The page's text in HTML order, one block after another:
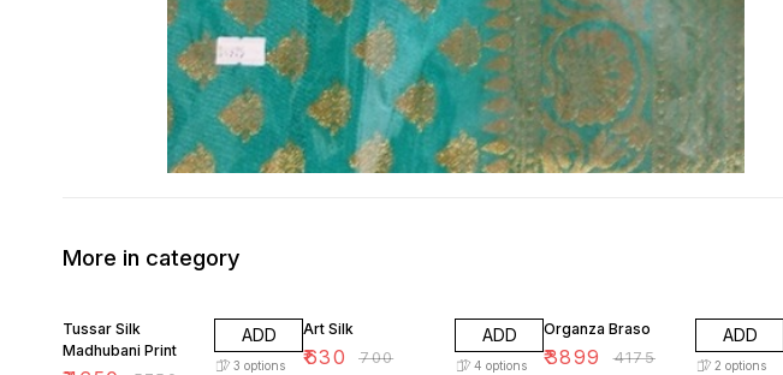
More in category
Tussar Silk
Madhubani Print
ADD
3 options
Art Silk
₹630 ₹700
ADD
4 options
Organza Braso
₹3899 ₹4175
ADD
2 options